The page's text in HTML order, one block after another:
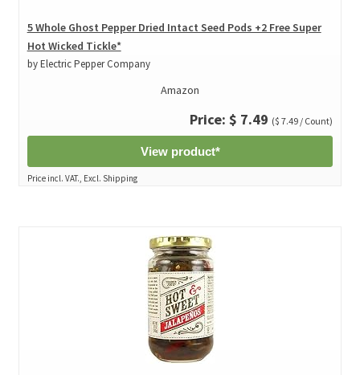
5 Whole Ghost Pepper Dried Intact Seed Pods +2 Free Super
Hot Wicked Tickle*
by Electric Pepper Company
Amazon
Price: $ 7.49 ($ 7.49 / Count)
View product*
Price incl. VAT., Excl. Shipping